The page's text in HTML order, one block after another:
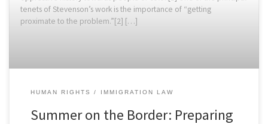
tenets of Stevenson’s work is the importance of “getting
proximate to the problem.”[2] […]
HUMAN RIGHTS IMMIGRATION LAW
Summer on the Border: Preparing